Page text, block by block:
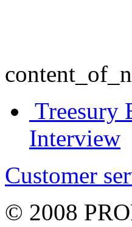
Treesury
Interview
Customer
© 2008